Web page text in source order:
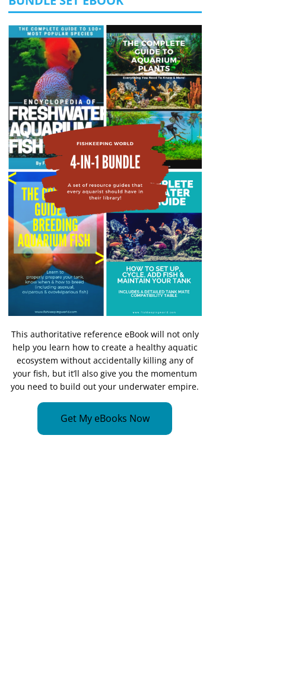
This authoritative reference eBook will not only
help you learn how to create a healthy aquatic
ecosystem without accidentally killing any of
your fish, but it’ll also give you the momentum
you need to build out your underwater empire.
Get My eBooks Now